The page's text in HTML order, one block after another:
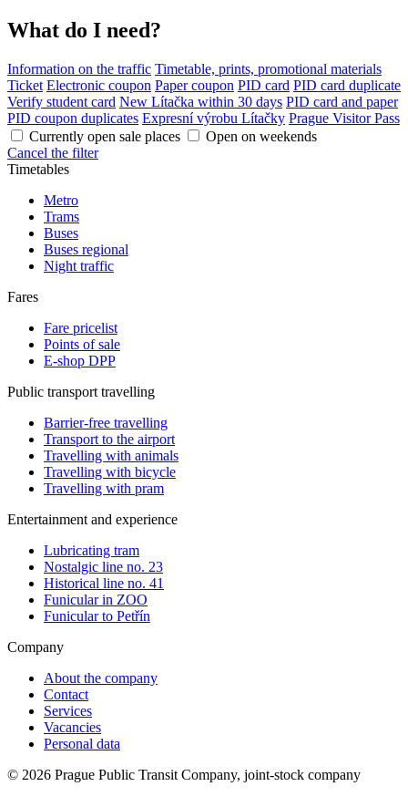
What do I need?
Information on the traffic Timetable, prints, promotional materials
Ticket Electronic coupon Paper coupon PID card PID card duplicate
Verify student card New Lítačka within 30 days PID card and paper
PID coupon duplicates Expresní výrobu Lítačky Prague Visitor Pass
Currently open sale places
Open on weekends
Cancel the filter
Timetables
Metro
Trams
Buses
Buses regional
Night traffic
Fares
Fare pricelist
Points of sale
E-shop DPP
Public transport travelling
Barrier-free travelling
Transport to the airport
Travelling with animals
Travelling with bicycle
Travelling with pram
Entertainment and experience
Lubricating tram
Nostalgic line no. 23
Historical line no. 41
Funicular in ZOO
Funicular to Petřín
Company
About the company
Contact
Services
Vacancies
Personal data
© 2026 Prague Public Transit Company, joint-stock company